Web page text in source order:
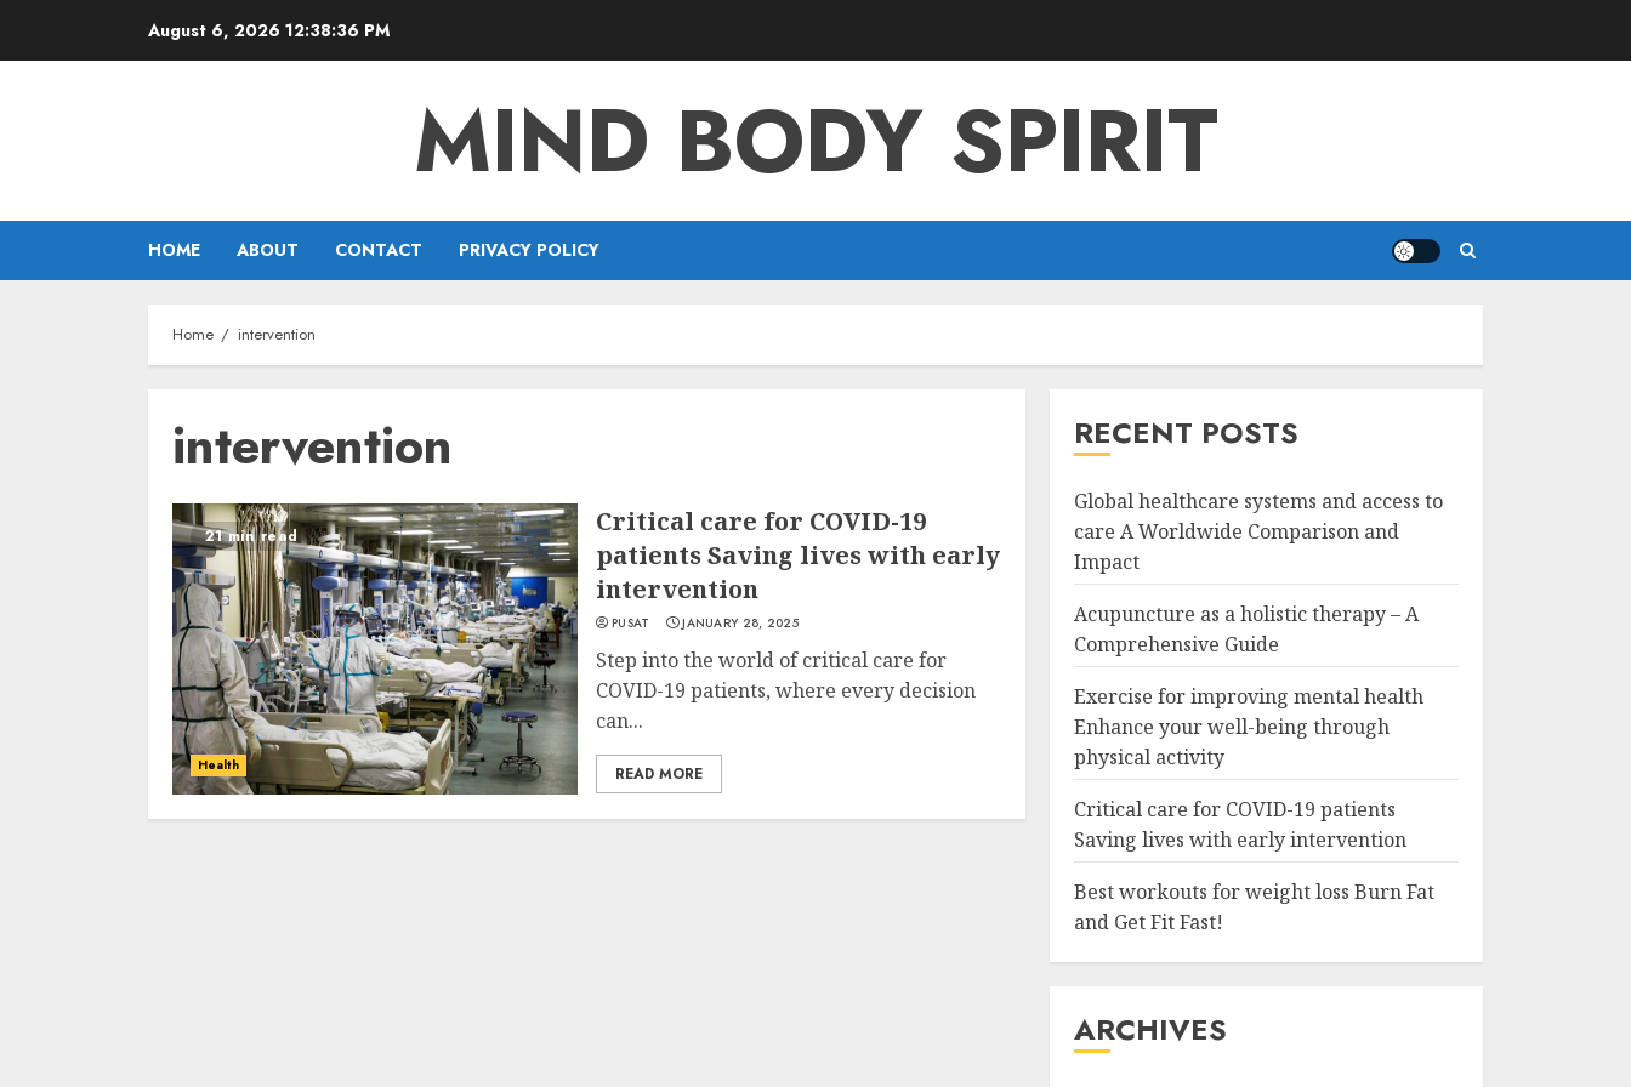
August 6, 2026 12:38:37 PM
MIND BODY SPIRIT
HOME ABOUT CONTACT PRIVACY POLICY
Home intervention
intervention
21 min read
Health
Critical care for COVID-19
patients Saving lives with early
intervention
PUSAT JANUARY 28, 2025
Step into the world of critical care for
COVID-19 patients, where every decision
can...
READ MORE
RECENT POSTS
Global healthcare systems and access to
care A Worldwide Comparison and
Impact
Acupuncture as a holistic therapy – A
Comprehensive Guide
Exercise for improving mental health
Enhance your well-being through
physical activity
Critical care for COVID-19 patients
Saving lives with early intervention
Best workouts for weight loss Burn Fat
and Get Fit Fast!
ARCHIVES